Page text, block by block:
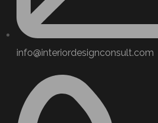
info@interiordesignconsult.com